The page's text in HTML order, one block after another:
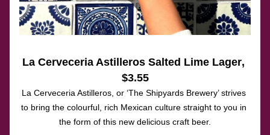
La Cerveceria Astilleros Salted Lime Lager,
$3.55
La Cerveceria Astilleros, or ‘The Shipyards Brewery’ strives
to bring the colourful, rich Mexican culture straight to you in
the form of this new delicious craft beer.